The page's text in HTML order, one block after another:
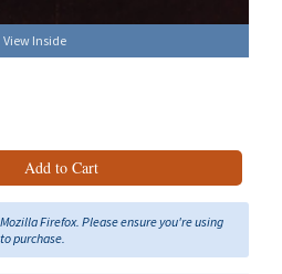
View Inside
Add to Cart
Firefox. Please ensure you're using
purchase.